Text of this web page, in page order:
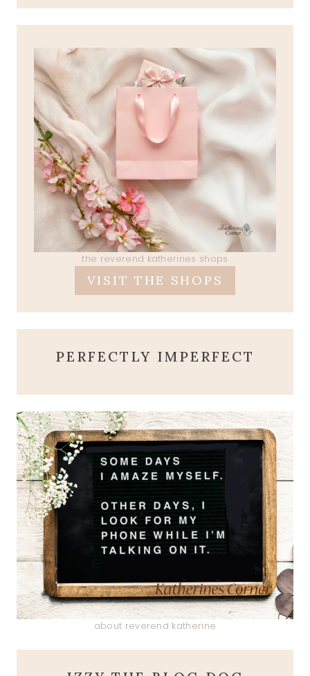
the reverend katherines shops
VISIT THE SHOPS
PERFECTLY IMPERFECT
about reverend katherine